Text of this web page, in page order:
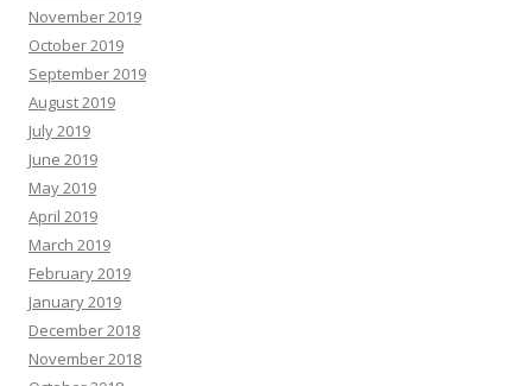
November 2019
October 2019
September 2019
August 2019
July 2019
June 2019
May 2019
April 2019
March 2019
February 2019
January 2019
December 2018
November 2018